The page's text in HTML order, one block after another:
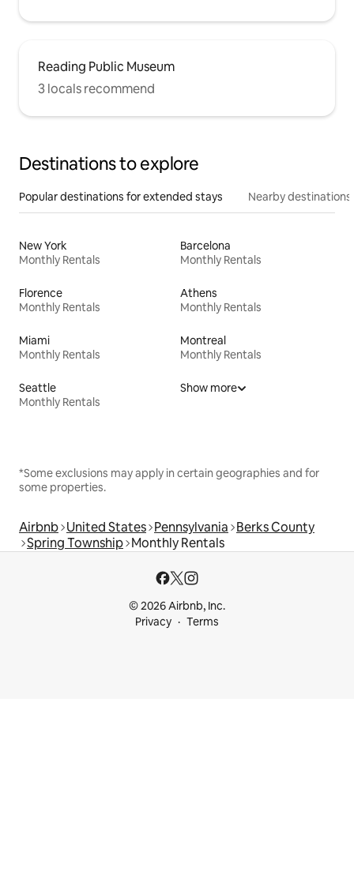
Reading Public Museum
3 locals recommend
Destinations to explore
Popular destinations for extended stays Nearby destinations
New York
Monthly Rentals
Barcelona
Monthly Rentals
Florence
Monthly Rentals
Athens
Monthly Rentals
Miami
Monthly Rentals
Montreal
Monthly Rentals
Seattle
Monthly Rentals
Show more
*Some exclusions may apply in certain geographies and for
some properties.
Airbnb United States Pennsylvania Berks County
Spring Township Monthly Rentals
© 2026 Airbnb, Inc.
Privacy
Terms